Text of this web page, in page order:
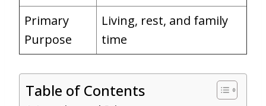
Primary
Purpose
Living, rest, and family
time
Table of Contents